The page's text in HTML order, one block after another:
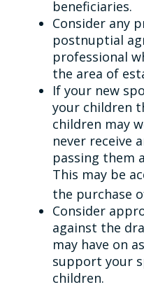
beneficiaries.
Consider any
postnuptial
professional
the area of
If your new
your children
children may
never receive
passing them
This may be
the purchase
Consider
against the
may have on
support your
children.